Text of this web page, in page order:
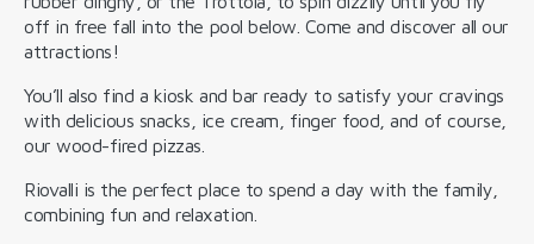
off in free fall into the pool below. Come and discover all our
attractions!
You’ll also find a kiosk and bar ready to satisfy your cravings
with delicious snacks, ice cream, finger food, and of course,
our wood-fired pizzas.
Riovalli is the perfect place to spend a day with the family,
combining fun and relaxation.